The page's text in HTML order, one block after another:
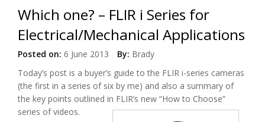
Which one? – FLIR i Series for
Electrical/Mechanical Applications
Posted on: 6 June 2013 By: Brady
Today’s post is a buyer’s guide to the FLIR i-series cameras
(the first in a series of six by me) and also a summary of
the key points outlined in FLIR’s new “How to Choose”
series of videos.